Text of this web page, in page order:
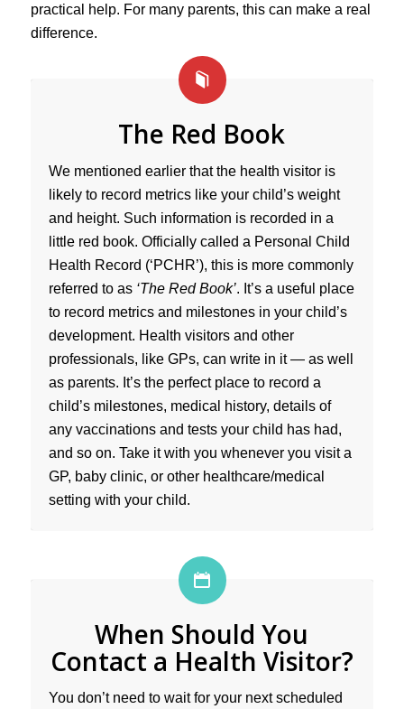
practical help. For many parents, this can make a real
difference.
The Red Book
We mentioned earlier that the health visitor is
likely to record metrics like your child’s weight
and height. Such information is recorded in a
little red book. Officially called a Personal Child
Health Record (‘PCHR’), this is more commonly
referred to as ‘The Red Book’. It’s a useful place
to record metrics and milestones in your child’s
development. Health visitors and other
professionals, like GPs, can write in it — as well
as parents. It’s the perfect place to record a
child’s milestones, medical history, details of
any vaccinations and tests your child has had,
and so on. Take it with you whenever you visit a
GP, baby clinic, or other healthcare/medical
setting with your child.
When Should You
Contact a Health Visitor?
You don’t need to wait for your next scheduled